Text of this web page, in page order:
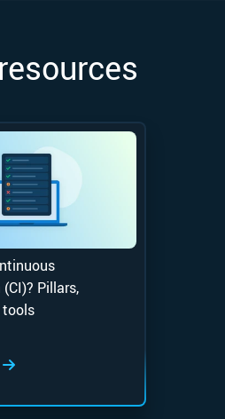
Pillars,
tools